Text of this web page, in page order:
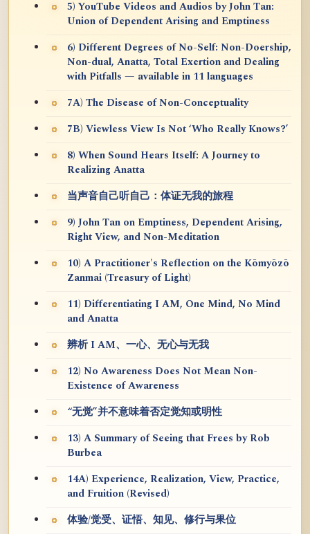
5) YouTube Videos and Audios by John Tan:
Union of Dependent Arising and Emptiness
6) Different Degrees of No-Self: Non-Doership,
Non-dual, Anatta, Total Exertion and Dealing
with Pitfalls — available in 11 languages
7A) The Disease of Non-Conceptuality
7B) Viewless View Is Not ‘Who Really Knows?’
8) When Sound Hears Itself: A Journey to
Realizing Anatta
当声音自己听自己：体证无我的旅程
9) John Tan on Emptiness, Dependent Arising,
Right View, and Non-Meditation
10) A Practitioner's Reflection on the Kōmyōzō
Zanmai (Treasury of Light)
11) Differentiating I AM, One Mind, No Mind
and Anatta
辨析 I AM、一心、无心与无我
12) No Awareness Does Not Mean Non-
Existence of Awareness
“无觉”并不意味着否定觉知或明性
13) A Summary of Seeing that Frees by Rob
Burbea
14A) Experience, Realization, View, Practice,
and Fruition (Revised)
体验/觉受、证悟、知见、修行与果位